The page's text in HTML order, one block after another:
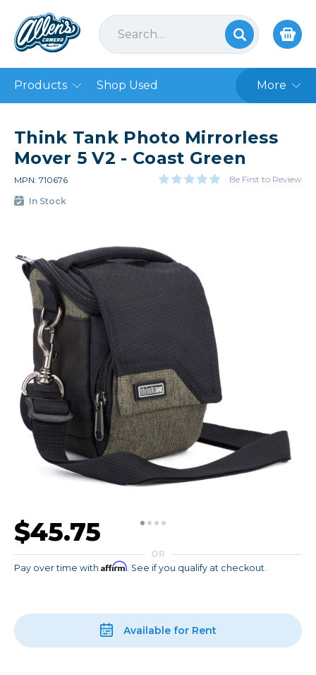
Products Shop Used More
Think Tank Photo Mirrorless
Mover 5 V2 - Coast Green
MPN: 710676 Be First to Review
In Stock
$45.75
OR
Pay over time with Affirm. See if you qualify at checkout.
Available for Rent